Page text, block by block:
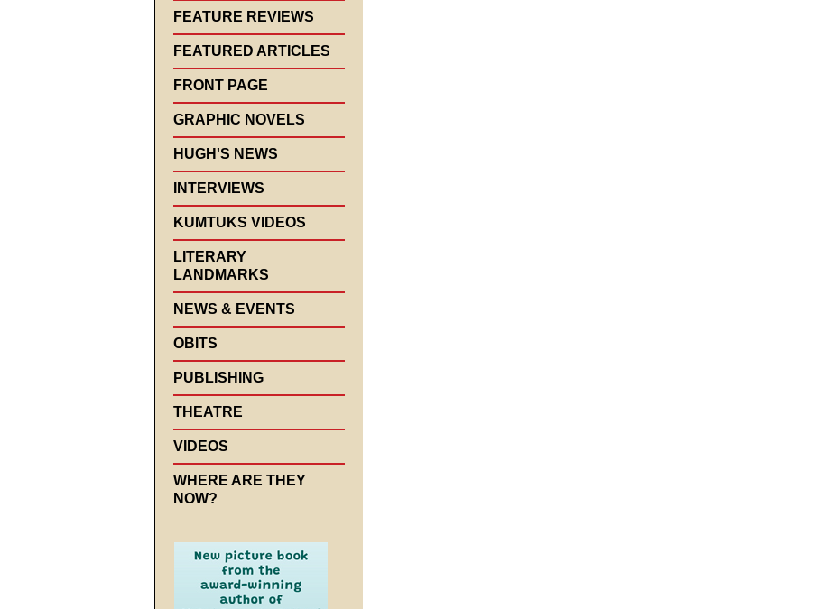
FEATURE REVIEWS
FEATURED ARTICLES
FRONT PAGE
GRAPHIC NOVELS
HUGH'S NEWS
INTERVIEWS
KUMTUKS VIDEOS
LITERARY
LANDMARKS
NEWS & EVENTS
OBITS
PUBLISHING
THEATRE
VIDEOS
WHERE ARE THEY
NOW?